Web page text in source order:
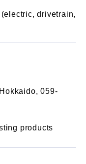
drivetrain,
059-
products